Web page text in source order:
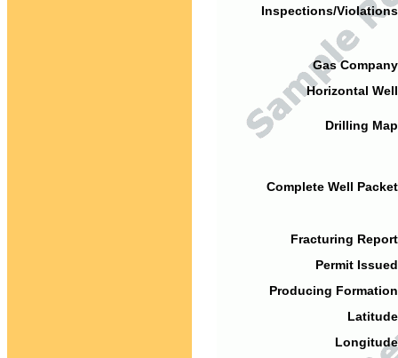
Inspections/
Gas
Horizontal
Drilling
Complete Well
Fracturing
Permit
Producing